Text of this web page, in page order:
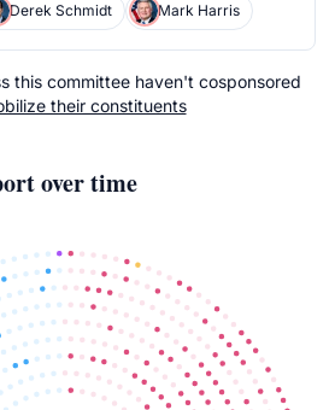
Derek Schmidt Mark Harris
this committee haven't cosponsored
their constituents
over time